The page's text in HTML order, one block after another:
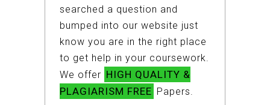
searched a question and
bumped into our website just
know you are in the right place
to get help in your coursework.
We offer HIGH QUALITY &
PLAGIARISM FREE Papers.